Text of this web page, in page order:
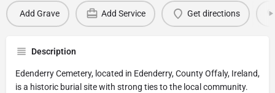
Add Grave Add Service Get directions
Description
Edenderry Cemetery, located in Edenderry, County Offaly, Ireland,
is a historic burial site with strong ties to the local community.